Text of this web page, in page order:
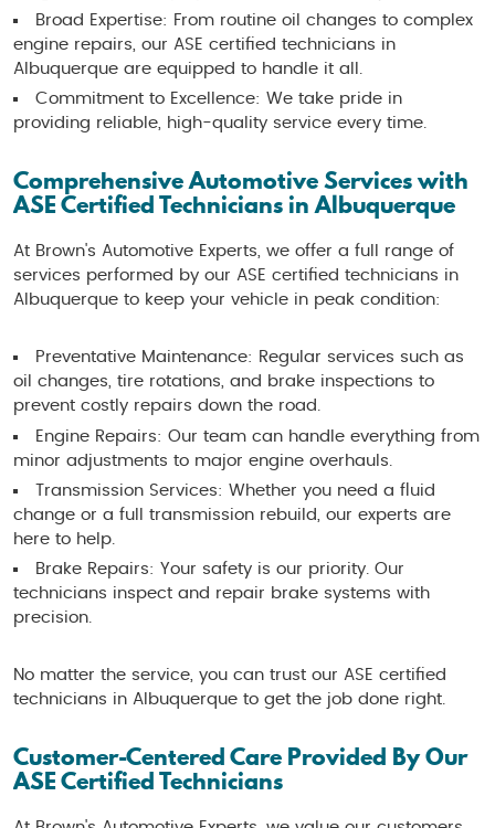
Broad Expertise: From routine oil changes to complex
engine repairs, our ASE certified technicians in
Albuquerque are equipped to handle it all.
Commitment to Excellence: We take pride in
providing reliable, high-quality service every time.
Comprehensive Automotive Services with
ASE Certified Technicians in Albuquerque
At Brown's Automotive Experts, we offer a full range of
services performed by our ASE certified technicians in
Albuquerque to keep your vehicle in peak condition:
Preventative Maintenance: Regular services such as
oil changes, tire rotations, and brake inspections to
prevent costly repairs down the road.
Engine Repairs: Our team can handle everything from
minor adjustments to major engine overhauls.
Transmission Services: Whether you need a fluid
change or a full transmission rebuild, our experts are
here to help.
Brake Repairs: Your safety is our priority. Our
technicians inspect and repair brake systems with
precision.
No matter the service, you can trust our ASE certified
technicians in Albuquerque to get the job done right.
Customer-Centered Care Provided By Our
ASE Certified Technicians